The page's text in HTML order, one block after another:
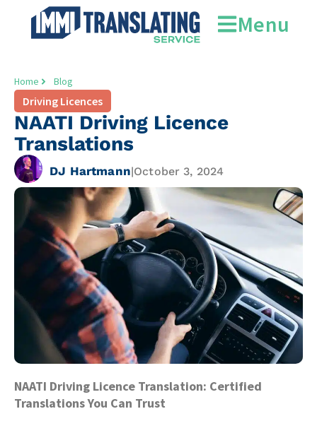
Menu
Home Blog
Driving Licences
NAATI Driving Licence
Translations
DJ Hartmann|October 3, 2024
NAATI Driving Licence Translation: Certified
Translations You Can Trust